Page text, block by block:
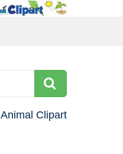
Animal Clipart